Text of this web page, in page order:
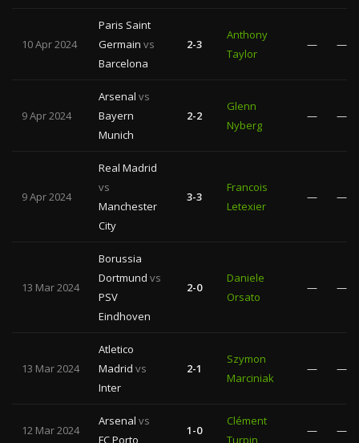
10 Apr 2024
Paris Saint
Germain vs
Barcelona
2-3
Anthony
Taylor
— —
9 Apr 2024
Arsenal vs
Bayern
Munich
2-2
Glenn
Nyberg
— —
9 Apr 2024
Real Madrid
vs
Manchester
City
3-3
Francois
Letexier
— —
13 Mar 2024
Borussia
Dortmund vs
PSV
Eindhoven
2-0
Daniele
Orsato
— —
13 Mar 2024
Atletico
Madrid vs
Inter
2-1
Szymon
Marciniak
— —
12 Mar 2024
Arsenal vs
FC Porto
1-0
Clément
Turpin
— —